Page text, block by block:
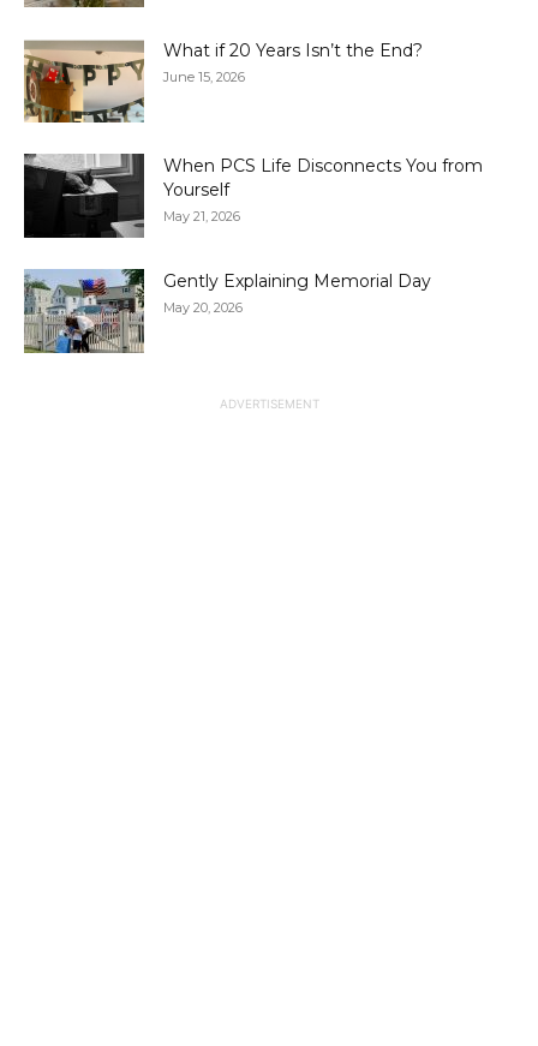
What if 20 Years Isn’t the End?
June 15, 2026
When PCS Life Disconnects You from
Yourself
May 21, 2026
Gently Explaining Memorial Day
May 20, 2026